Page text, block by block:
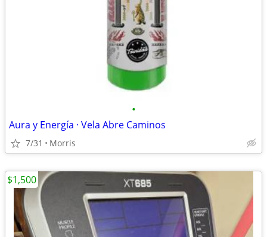
•
Aura y Energía · Vela Abre Caminos
7/31 Morris
$1,500